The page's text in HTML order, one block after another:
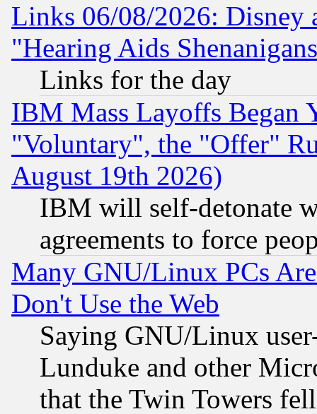
Links 06/08/2026: Disney
"Hearing Aids
Links for the day
IBM Mass Layoffs Began
"Voluntary", the "Offer"
August 19th 2026)
IBM will self-detonate
agreements to force
Many GNU/Linux PCs
Don't Use the Web
Saying GNU/Linux
Lunduke and other
that the Twin Towers